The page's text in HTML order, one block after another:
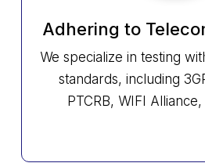
Adhering to
We specialize in testing
standards, including
PTCRB, WIFI